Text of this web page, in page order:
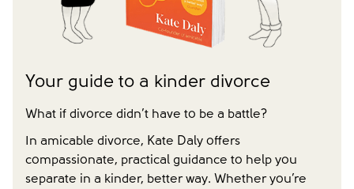
No
We don't have dependent children
Tick to confirm you would like to subscribe to our
Please tick to confirm that you consent to us
messaging you via whatsapp (we can't send you the
message without your consent)*
Close form
Your guide to a kinder divorce
What if divorce didn’t have to be a battle?
In amicable divorce, Kate Daly offers
compassionate, practical guidance to help you
separate in a kinder, better way. Whether you’re